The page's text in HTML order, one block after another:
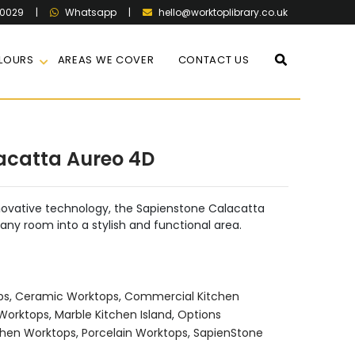
| Whatsapp | hello@worktoplibrary.co.uk
AREAS WE COVER CONTACT US
Aureo 4D
technology, the Sapienstone Calacatta
room into a stylish and functional area.
, Ceramic Worktops, Commercial Kitchen
, Marble Kitchen Island, Options
Worktops, Porcelain Worktops, SapienStone